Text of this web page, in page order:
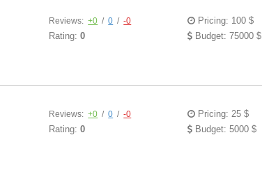
Reviews: +0 / 0 / -0
Rating:0
Pricing: 100 $
Budget: 75000 $
Reviews: +0 / 0 / -0
Rating:0
Pricing: 25 $
Budget: 5000 $